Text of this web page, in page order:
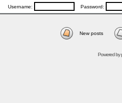
Username: Password:
New posts
Powered by